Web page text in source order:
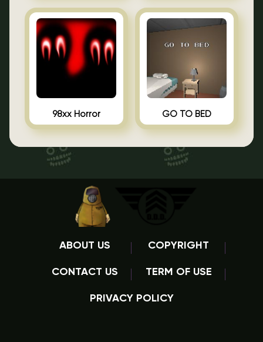
98xx Horror GO TO BED
ABOUT US COPYRIGHT
CONTACT US TERM OF USE
PRIVACY POLICY